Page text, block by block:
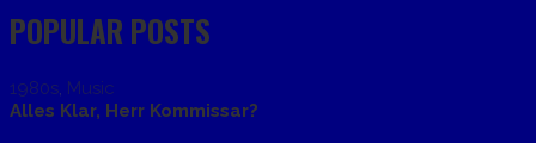
POPULAR POSTS
1980s, Music
Alles Klar, Herr Kommissar?